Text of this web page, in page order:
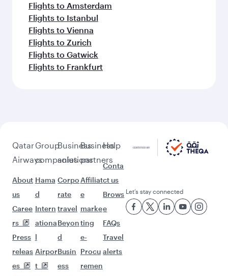
Flights to Amsterdam
Flights to Istanbul
Flights to Vienna
Flights to Zurich
Flights to Gatwick
Flights to Frankfurt
Qatar
Airways
About
us
Caree
rs
Press
releas
es
Group
companies
Hama
d
Intern
ationa
l
Airpor
t
Business
solutions
Corpo
rate
travel
Beyon
d
Busin
ess
Business
partners
Affiliat
e
marke
ting
e-
Procu
remen
Help
Conta
ct us
Brows
e
FAQs
Travel
alerts
Let’s stay connected